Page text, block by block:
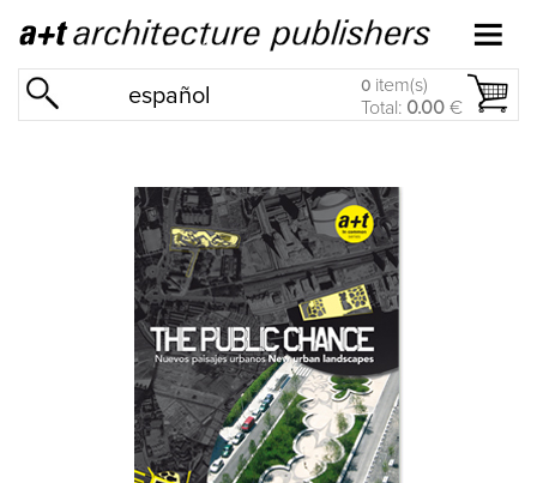
español 0 item(s)
Total: 0.00 €